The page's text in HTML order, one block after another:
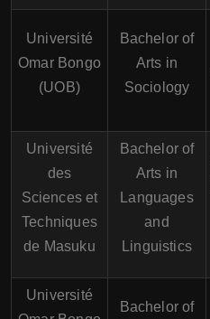
Université
Omar Bongo
(UOB)
Bachelor of
Arts in
Sociology
Université
des
Sciences et
Techniques
de Masuku
Bachelor of
Arts in
Languages
and
Linguistics
Université
Bachelor of